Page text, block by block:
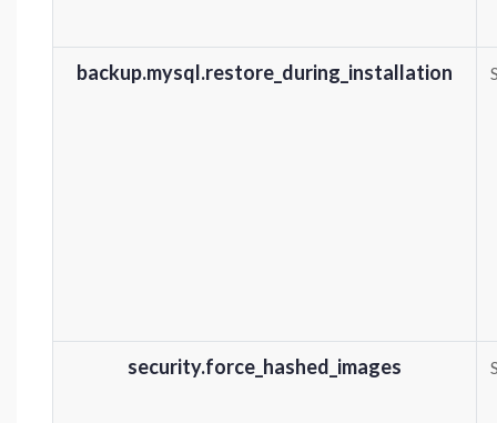
backup.mysql.restore_during_installation
security.force_hashed_images